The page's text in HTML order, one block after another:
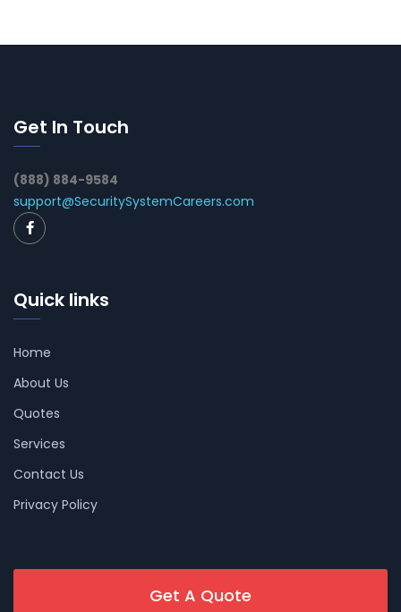
Get In Touch
(888) 884-9584
support@SecuritySystemCareers.com
Quick links
Home
About Us
Quotes
Services
Contact Us
Privacy Policy
Get A Quote